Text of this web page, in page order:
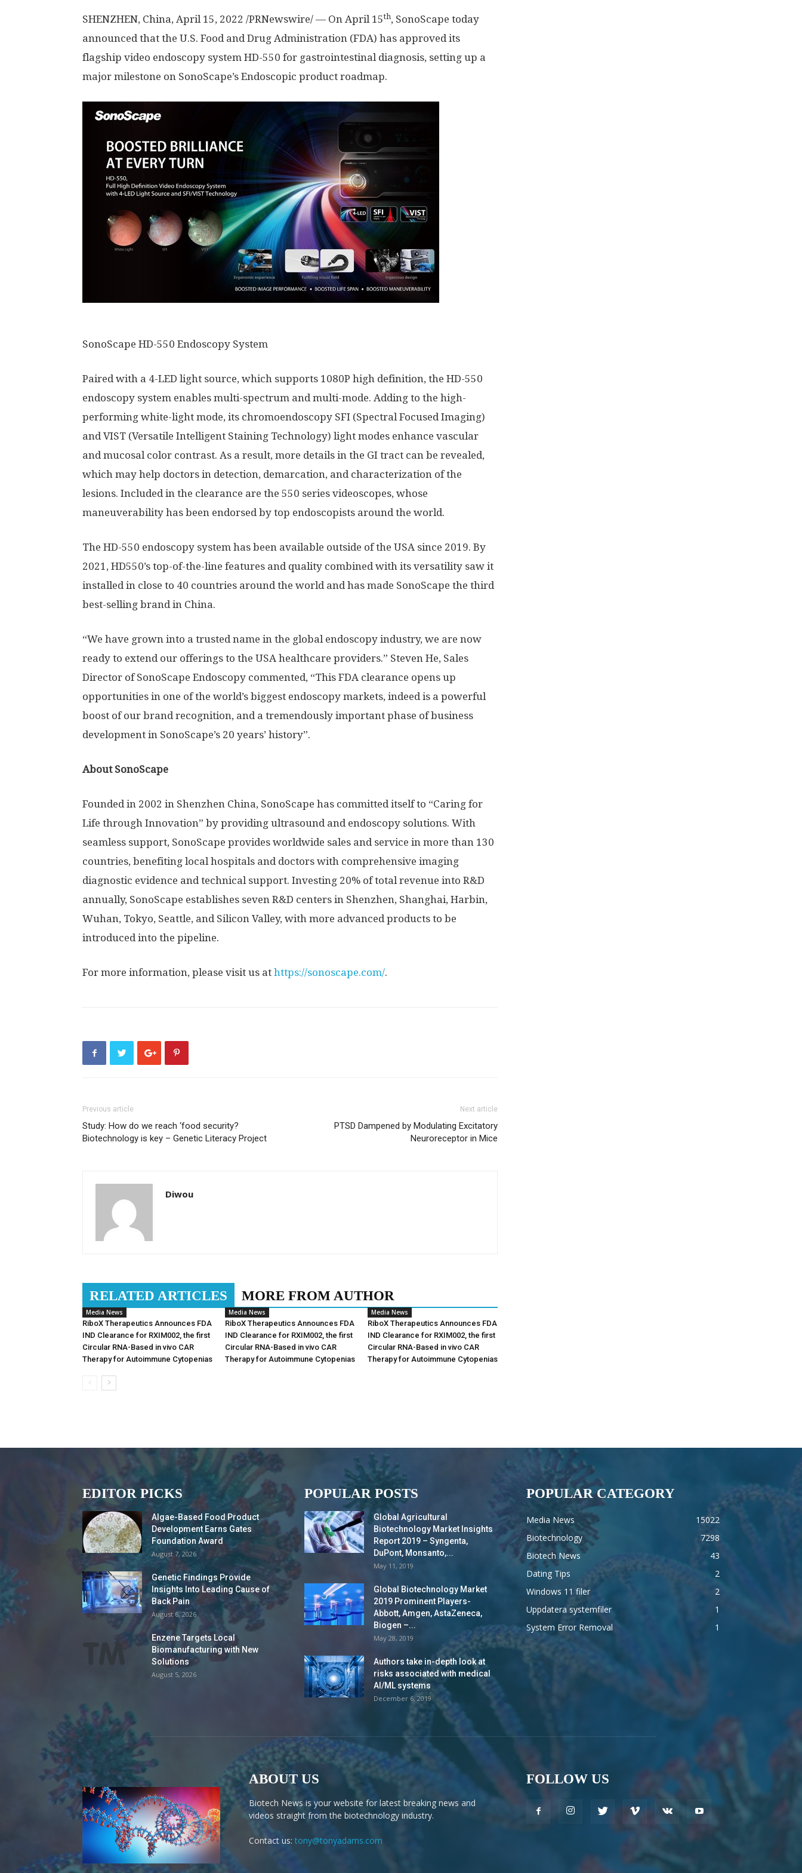
SHENZHEN, China, April 15, 2022 /PRNewswire/ — On April 15th, SonoScape today
announced that the U.S. Food and Drug Administration (FDA) has approved its
flagship video endoscopy system HD-550 for gastrointestinal diagnosis, setting up a
major milestone on SonoScape’s Endoscopic product roadmap.
SonoScape HD-550 Endoscopy System
Paired with a 4-LED light source, which supports 1080P high definition, the HD-550
endoscopy system enables multi-spectrum and multi-mode. Adding to the high-
performing white-light mode, its chromoendoscopy SFI (Spectral Focused Imaging)
and VIST (Versatile Intelligent Staining Technology) light modes enhance vascular
and mucosal color contrast. As a result, more details in the GI tract can be revealed,
which may help doctors in detection, demarcation, and characterization of the
lesions. Included in the clearance are the 550 series videoscopes, whose
maneuverability has been endorsed by top endoscopists around the world.
The HD-550 endoscopy system has been available outside of the USA since 2019. By
2021, HD550’s top-of-the-line features and quality combined with its versatility saw it
installed in close to 40 countries around the world and has made SonoScape the third
best-selling brand in China.
“We have grown into a trusted name in the global endoscopy industry, we are now
ready to extend our offerings to the USA healthcare providers.” Steven He, Sales
Director of SonoScape Endoscopy commented, “This FDA clearance opens up
opportunities in one of the world’s biggest endoscopy markets, indeed is a powerful
boost of our brand recognition, and a tremendously important phase of business
development in SonoScape’s 20 years’ history”.
About SonoScape
Founded in 2002 in Shenzhen China, SonoScape has committed itself to “Caring for
Life through Innovation” by providing ultrasound and endoscopy solutions. With
seamless support, SonoScape provides worldwide sales and service in more than 130
countries, benefiting local hospitals and doctors with comprehensive imaging
diagnostic evidence and technical support. Investing 20% of total revenue into R&D
annually, SonoScape establishes seven R&D centers in Shenzhen, Shanghai, Harbin,
Wuhan, Tokyo, Seattle, and Silicon Valley, with more advanced products to be
introduced into the pipeline.
For more information, please visit us at https://sonoscape.com/.
Previous article
Study: How do we reach ‘food security?
Biotechnology is key – Genetic Literacy Project
Next article
PTSD Dampened by Modulating Excitatory
Neuroreceptor in Mice
Diwou
RELATED ARTICLES MORE FROM AUTHOR
Media News
RiboX Therapeutics Announces FDA
IND Clearance for RXIM002, the first
Circular RNA-Based in vivo CAR
Therapy for Autoimmune Cytopenias
Media News
RiboX Therapeutics Announces FDA
IND Clearance for RXIM002, the first
Circular RNA-Based in vivo CAR
Therapy for Autoimmune Cytopenias
Media News
RiboX Therapeutics Announces FDA
IND Clearance for RXIM002, the first
Circular RNA-Based in vivo CAR
Therapy for Autoimmune Cytopenias
EDITOR PICKS
Algae-Based Food Product
Development Earns Gates
Foundation Award
August 7, 2026
Genetic Findings Provide
Insights Into Leading Cause of
Back Pain
August 6, 2026
Enzene Targets Local
Biomanufacturing with New
Solutions
August 5, 2026
POPULAR POSTS
Global Agricultural
Biotechnology Market Insights
Report 2019 – Syngenta,
DuPont, Monsanto,...
May 11, 2019
Global Biotechnology Market
2019 Prominent Players-
Abbott, Amgen, AstaZeneca,
Biogen –...
May 28, 2019
Authors take in-depth look at
risks associated with medical
AI/ML systems
December 6, 2019
POPULAR CATEGORY
Media News
15022
Biotechnology
7298
Biotech News
43
Dating Tips
2
Windows 11 filer
2
Uppdatera systemfiler
1
System Error Removal
1
ABOUT US
Biotech News is your website for latest breaking news and
videos straight from the biotechnology industry.
Contact us: tony@tonyadams.com
FOLLOW US